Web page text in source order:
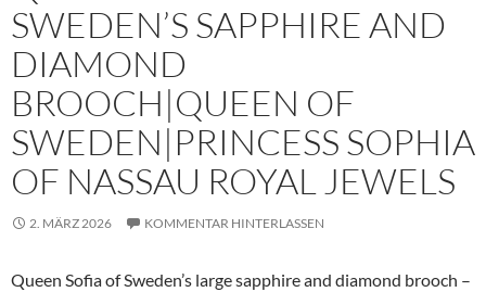
SWEDEN’S SAPPHIRE AND
DIAMOND
BROOCH|QUEEN OF
SWEDEN|PRINCESS SOPHIA
OF NASSAU ROYAL JEWELS
2. MÄRZ 2026 KOMMENTAR HINTERLASSEN
Queen Sofia of Sweden’s large sapphire and diamond brooch –